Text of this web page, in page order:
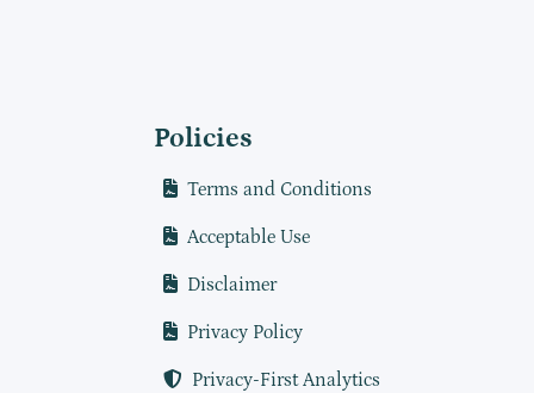
Policies
Terms and Conditions
Acceptable Use
Disclaimer
Privacy Policy
Privacy-First Analytics